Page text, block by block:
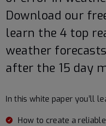
Download our
learn the 4 top
weather
after the 15 day
In this white paper you’ll
How to create a